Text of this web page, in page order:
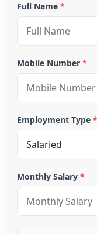
Full Name *
Mobile Number *
Employment Type *
Monthly Salary *